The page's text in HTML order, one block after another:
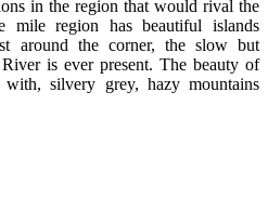
in the region that would rival the
mile region has beautiful islands
around the corner, the slow but
is ever present. The beauty of
silvery grey, hazy mountains